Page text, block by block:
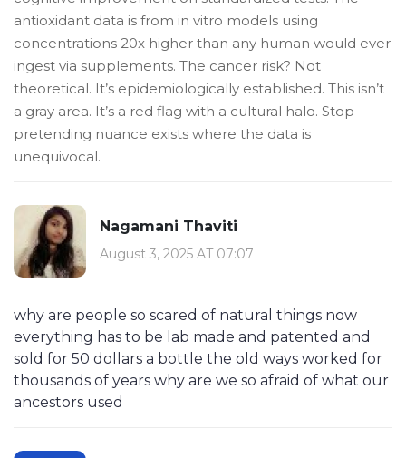
antioxidant data is from in vitro models using
concentrations 20x higher than any human would ever
ingest via supplements. The cancer risk? Not
theoretical. It’s epidemiologically established. This isn’t
a gray area. It’s a red flag with a cultural halo. Stop
pretending nuance exists where the data is
unequivocal.
Nagamani Thaviti
August 3, 2025 AT 07:07
why are people so scared of natural things now
everything has to be lab made and patented and
sold for 50 dollars a bottle the old ways worked for
thousands of years why are we so afraid of what our
ancestors used